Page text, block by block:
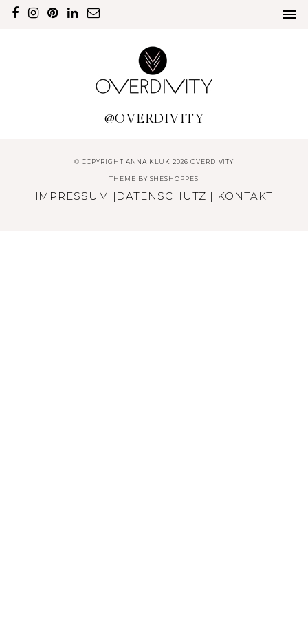
@OVERDIVITY
© COPYRIGHT ANNA KLUK 2026 OVERDIVITY
THEME BY SHESHOPPES
IMPRESSUM | DATENSCHUTZ | KONTAKT